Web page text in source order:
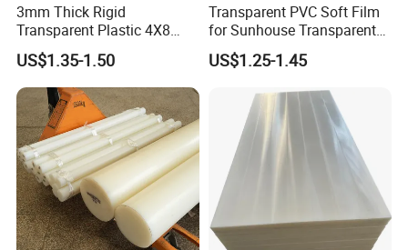
3mm Thick Rigid
Transparent Plastic 4X8
PVC Sheet
US$1.35-1.50
Transparent PVC Soft Film
for Sunhouse Transparent
Plastic Film
US$1.25-1.45